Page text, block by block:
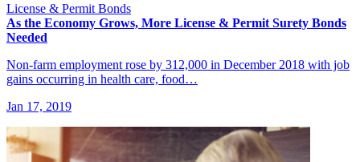
License & Permit Bonds
As the Economy Grows, More License & Permit Surety Bonds
Needed
Non-farm employment rose by 312,000 in December 2018 with job
gains occurring in health care, food…
Jan 17, 2019